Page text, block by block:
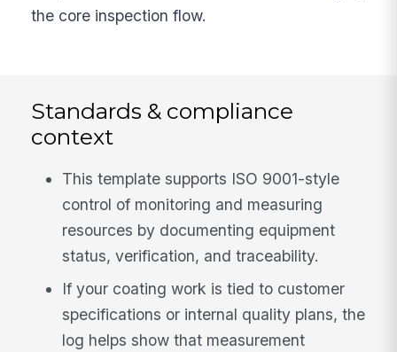
the core inspection flow.
Standards & compliance
context
This template supports ISO 9001-style
control of monitoring and measuring
resources by documenting equipment
status, verification, and traceability.
If your coating work is tied to customer
specifications or internal quality plans, the
log helps show that measurement